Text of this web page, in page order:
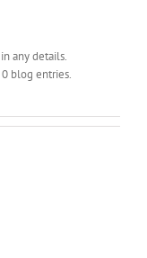
any details.
blog entries.